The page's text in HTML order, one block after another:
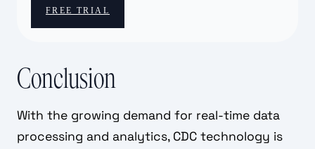
FREE TRIAL
Conclusion
With the growing demand for real-time data
processing and analytics, CDC technology is